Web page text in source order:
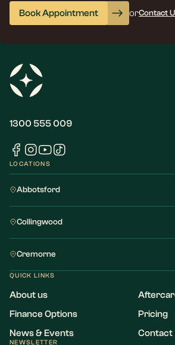
Book Appointment orContact
1300 555 009
LOCATIONS
Abbotsford
Collingwood
Cremorne
QUICK LINKS
About us
Finance Options
Pricing
News & Events
Contact
NEWSLETTER